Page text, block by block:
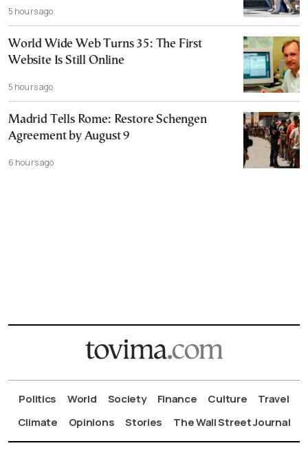
5 hours ago
World Wide Web Turns 35: The First
Website Is Still Online
5 hours ago
Madrid Tells Rome: Restore Schengen
Agreement by August 9
6 hours ago
Politics World Society Finance Culture
Travel
Climate
Opinions Stories The Wall Street Journal